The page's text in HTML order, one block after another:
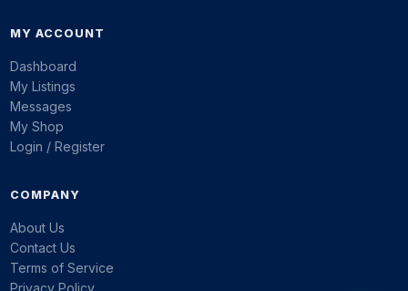
MY ACCOUNT
Dashboard
My Listings
Messages
My Shop
Login / Register
COMPANY
About Us
Contact Us
Terms of Service